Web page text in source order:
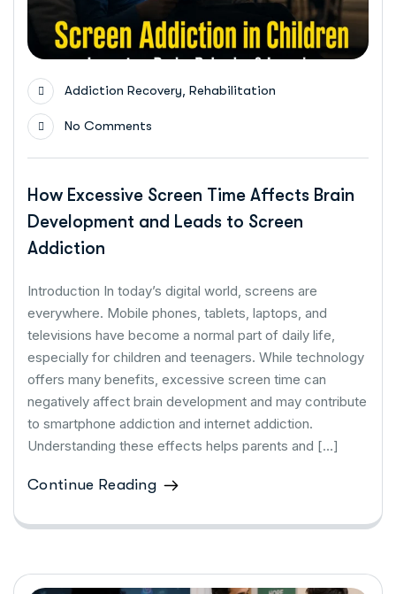
Addiction Recovery Rehabilitation
No Comments
How Excessive Screen Time Affects Brain
Development and Leads to Screen
Addiction
Introduction In today’s digital world, screens are
everywhere. Mobile phones, tablets, laptops, and
televisions have become a normal part of daily life,
especially for children and teenagers. While technology
offers many benefits, excessive screen time can
negatively affect brain development and may contribute
to smartphone addiction and internet addiction.
Understanding these effects helps parents and […]
Continue Reading